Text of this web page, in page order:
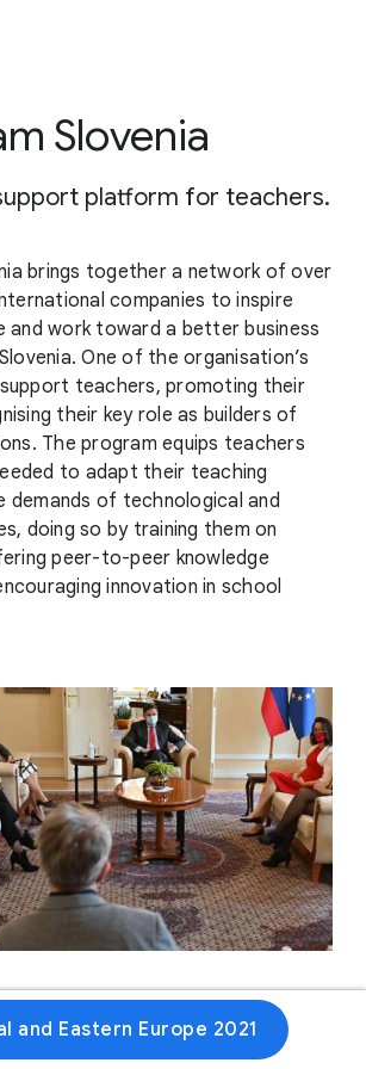
Slovenia
platform for teachers.
brings together a network of over
companies to inspire
and work toward a better business
One of the organisation’s
teachers, promoting their
their key role as builders of
The program equips teachers
to adapt their teaching
of technological and
doing so by training them on
peer-to-peer knowledge
innovation in school
and Eastern Europe 2021